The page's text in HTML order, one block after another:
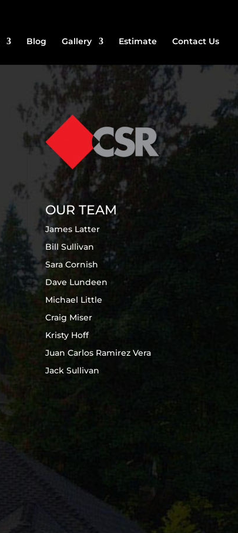
Blog Gallery Estimate Contact Us
OUR TEAM
James Latter
Bill Sullivan
Sara Cornish
Dave Lundeen
Michael Little
Craig Miser
Kristy Hoff
Juan Carlos Ramirez Vera
Jack Sullivan